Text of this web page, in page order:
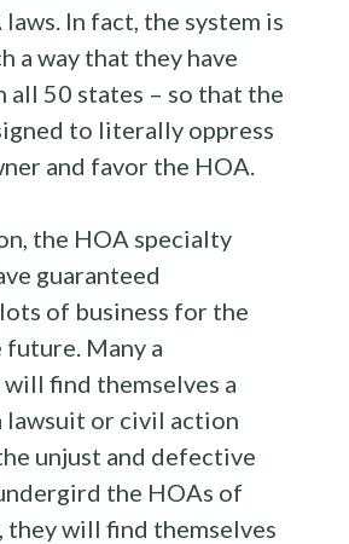
laws. In fact, the system is
a way that they have
all 50 states – so that the
to literally oppress
and favor the HOA.
the HOA specialty
guaranteed
of business for the
Many a
find themselves a
or civil action
unjust and defective
the HOAs of
they will find themselves